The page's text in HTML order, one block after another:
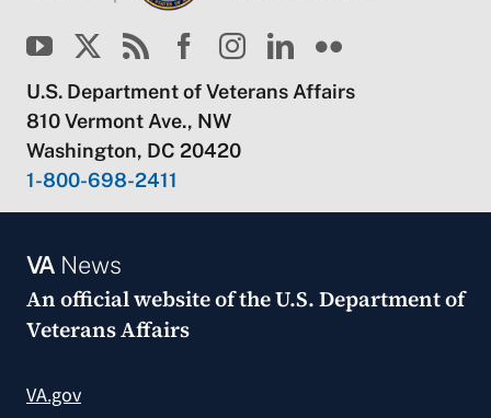
U.S. Department of Veterans Affairs
810 Vermont Ave., NW
Washington, DC 20420
1-800-698-2411
VANews
An official website of theU.S. Department of
Veterans Affairs
VA.gov